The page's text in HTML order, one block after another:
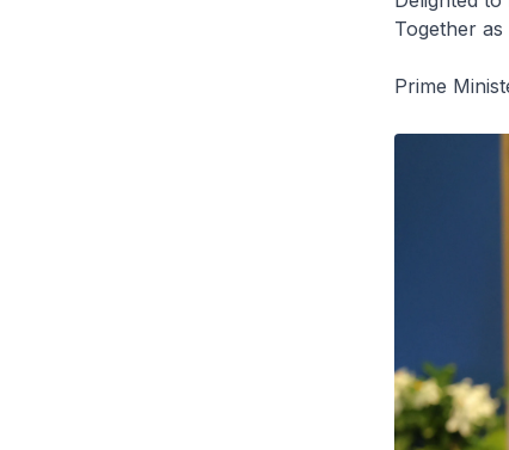
Together
Prime